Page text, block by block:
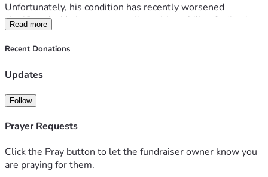
Unfortunately, his condition has recently worsened
significantly. He is now struggling with mobility, finding it
increasingly difficult to walk and manage everyday activities
that many of us take for granted. His condition has also
treatment options and has referred him to a specialist in
Ash has one wish: to help restore some of his
independence and quality of life by purchasing an electric
Read more
Recent Donations
Updates
Follow
Prayer Requests
Click the Pray button to let the fundraiser owner know you
are praying for them.